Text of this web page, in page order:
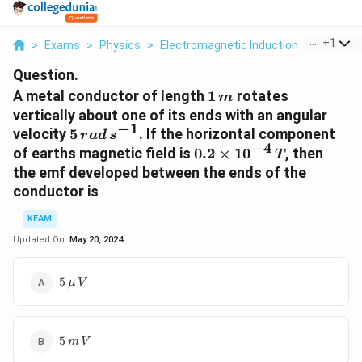
> Exams > Physics > Electromagnetic Induction > A
+1
Question.
A metal conductor of length 1
\,m
1 m rotates
vertically about one of its ends with an angular
velocity 5
\,rad\,
s^{-1}
5rad s−1. If the horizontal component
of earths magnetic field is 0.2
\times10^{-4}\,T
0.2 × 10−4 T , then
the emf developed between the ends of the
conductor is
KEAM
Updated On: May 20, 2024
5\,
\mu\,V
5 μ V
5\,m\,V
5 m V